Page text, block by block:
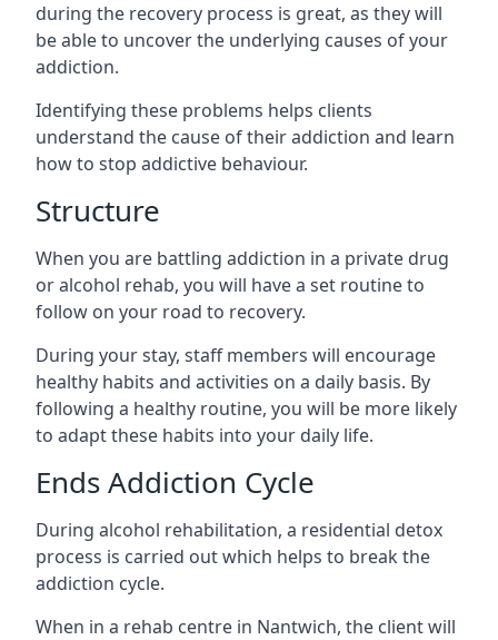
during the recovery process is great, as they will
be able to uncover the underlying causes of your
addiction.
Identifying these problems helps clients
understand the cause of their addiction and learn
how to stop addictive behaviour.
Structure
When you are battling addiction in a private drug
or alcohol rehab, you will have a set routine to
follow on your road to recovery.
During your stay, staff members will encourage
healthy habits and activities on a daily basis. By
following a healthy routine, you will be more likely
to adapt these habits into your daily life.
Ends Addiction Cycle
During alcohol rehabilitation, a residential detox
process is carried out which helps to break the
addiction cycle.
When in a rehab centre in Nantwich, the client will